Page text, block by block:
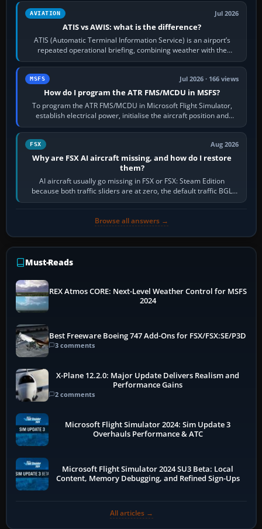
AVIATION Jul 2026
ATIS vs AWIS: what is the difference?
ATIS (Automatic Terminal Information Service) is an airport’s
repeated operational briefing, combining weather with the
runway in use, approaches and…
MSFS Jul 2026 · 166 views
How do I program the ATR FMS/MCDU in MSFS?
To program the ATR FMS/MCDU in Microsoft Flight Simulator,
establish electrical power, initialise the aircraft position and
route, enter or import…
FSX Aug 2026
Why are FSX AI aircraft missing, and how do I restore
them?
AI aircraft usually go missing in FSX or FSX: Steam Edition
because both traffic sliders are at zero, the default traffic BGL
has been disabled,…
Browse all answers →
Must-Reads
REX Atmos CORE: Next-Level Weather Control for MSFS
2024
Best Freeware Boeing 747 Add-Ons for FSX/FSX:SE/P3D
3 comments
X-Plane 12.2.0: Major Update Delivers Realism and
Performance Gains
2 comments
Microsoft Flight Simulator 2024: Sim Update 3
Overhauls Performance & ATC
Microsoft Flight Simulator 2024 SU3 Beta: Local
Content, Memory Debugging, and Refined Sign-Ups
All articles →